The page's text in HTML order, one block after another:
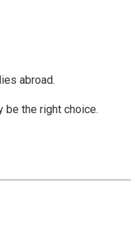
abroad.
be the right choice.